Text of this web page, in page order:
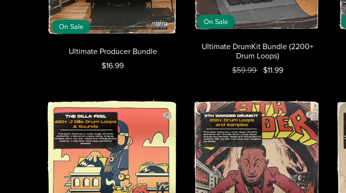
On Sale
Ultimate Producer Bundle
$16.99
On Sale
Ultimate DrumKit Bundle (2200+
Drum Loops)
$59.99 $11.99